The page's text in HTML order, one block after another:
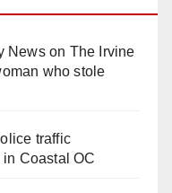
Newson The Irvine
who stole
traffic
Coastal OC